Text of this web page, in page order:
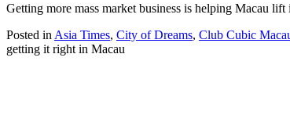
Getting more mass market business is helping Macau lift
Posted in Asia Times, City of Dreams, Club Cubic
getting it right in Macau